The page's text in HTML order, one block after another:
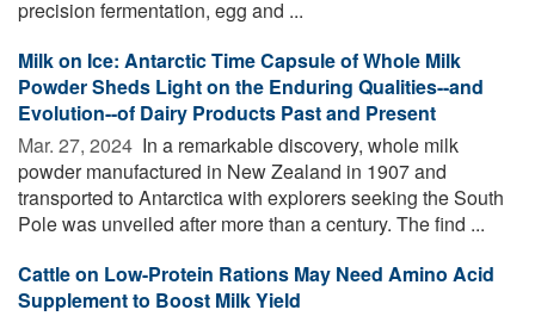
precision fermentation, egg and ...
Milk on Ice: Antarctic Time Capsule of Whole Milk
Powder Sheds Light on the Enduring Qualities--and
Evolution--of Dairy Products Past and Present
Mar. 27, 2024  In a remarkable discovery, whole milk
powder manufactured in New Zealand in 1907 and
transported to Antarctica with explorers seeking the South
Pole was unveiled after more than a century. The find ...
Cattle on Low-Protein Rations May Need Amino Acid
Supplement to Boost Milk Yield